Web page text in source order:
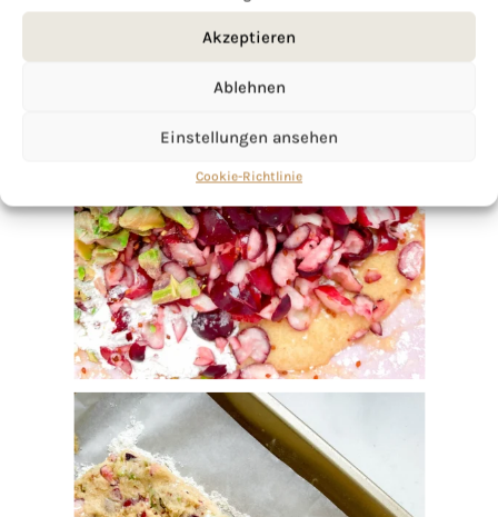
Akzeptieren
Ablehnen
Einstellungen ansehen
Cookie-Richtlinie